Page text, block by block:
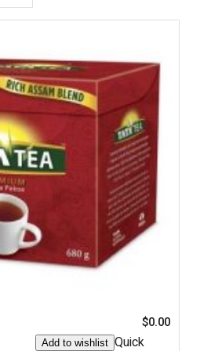
$0.00
Add to wishlist Quick